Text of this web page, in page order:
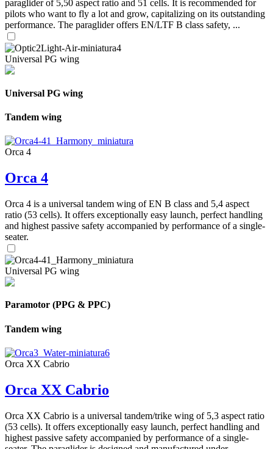
paraglider of 5,50 aspect ratio and 51 cells. It is recommended for
pilots who want to fly a lot and grow, capitalizing on its outstanding
performance. The paraglider offers EN/LTF B class safety, ...
Universal PG wing
Universal PG wing
Tandem wing
Orca 4
Orca 4
Orca 4 is a universal tandem wing of EN B class and 5,4 aspect
ratio (53 cells). It offers exceptionally easy launch, perfect handling
and highest passive safety accompanied by performance of a single-
seater.
Universal PG wing
Paramotor (PPG & PPC)
Tandem wing
Orca XX Cabrio
Orca XX Cabrio
Orca XX Cabrio is a universal tandem/trike wing of 5,3 aspect ratio
(53 cells). It offers exceptionally easy launch, perfect handling and
highest passive safety accompanied by performance of a single-